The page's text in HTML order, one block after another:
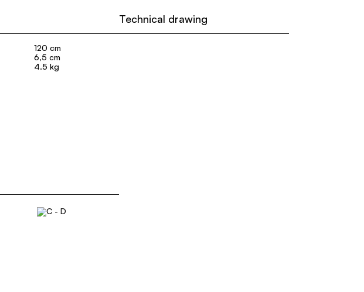
120 cm
6,5 cm
4.5 kg
Technical drawing